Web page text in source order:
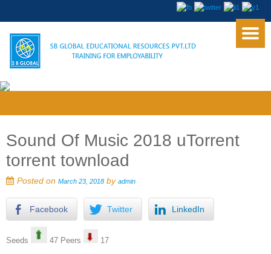
Sound Of Music 2018 uTorrent
torrent townload
Posted on March 23, 2018 by admin
Facebook Twitter LinkedIn
Seeds 47 Peers 17